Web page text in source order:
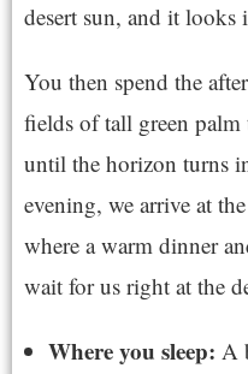
desert sun, and it
You then spend the
fields of tall green palm
until the horizon turns
evening, we arrive at
where a warm dinner
wait for us right at the
Where you sleep: A